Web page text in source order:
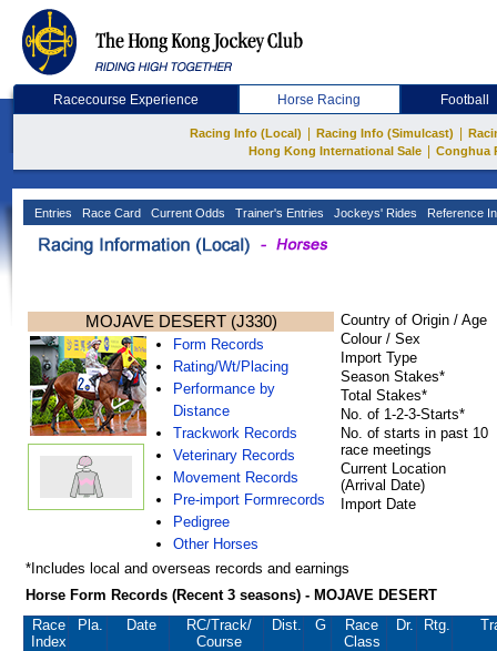
Racecourse Experience Horse Racing Football
Racing Info (Local) Racing Info (Simulcast)
Hong Kong International Sale
Conghua
Entries Race Card Current Odds Trainer's Entries Jockeys' Rides Reference
MOJAVE DESERT (J330)
Form Records
Rating/Wt/Placing
Performance by
Distance
Trackwork Records
Veterinary Records
Movement Records
Pre-import Formrecords
Pedigree
Other Horses
Country of Origin / Age
Colour / Sex
Import Type
Season Stakes*
Total Stakes*
No. of 1-2-3-Starts*
No. of starts in past 10
race meetings
Current Location
(Arrival Date)
Import Date
*Includes local and overseas records and earnings
Horse Form Records (Recent 3 seasons) - MOJAVE DESERT
Race
Index
Pla. Date RC/Track/
Course
Dist. G
Race
Class
Dr. Rtg.